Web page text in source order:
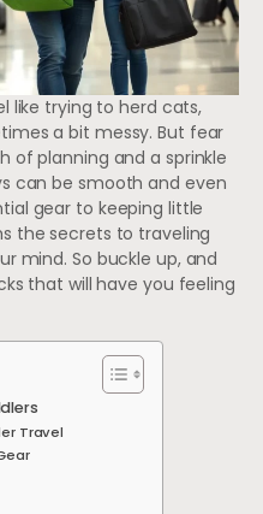
like trying to herd cats,
a bit messy. But fear
of planning and a sprinkle
can be smooth and even
gear to keeping little
the secrets to traveling
mind. So buckle up, and
that will have you feeling
Travel